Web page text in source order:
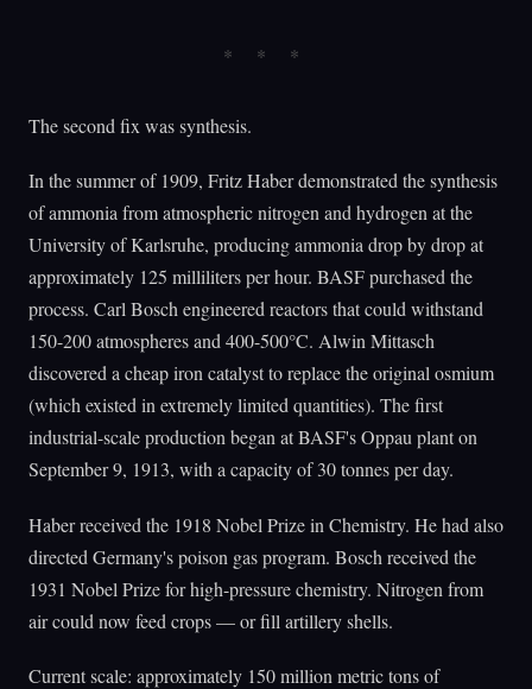
The second fix was synthesis.
In the summer of 1909, Fritz Haber demonstrated the synthesis
of ammonia from atmospheric nitrogen and hydrogen at the
University of Karlsruhe, producing ammonia drop by drop at
approximately 125 milliliters per hour. BASF purchased the
process. Carl Bosch engineered reactors that could withstand
150-200 atmospheres and 400-500°C. Alwin Mittasch
discovered a cheap iron catalyst to replace the original osmium
(which existed in extremely limited quantities). The first
industrial-scale production began at BASF's Oppau plant on
September 9, 1913, with a capacity of 30 tonnes per day.
Haber received the 1918 Nobel Prize in Chemistry. He had also
directed Germany's poison gas program. Bosch received the
1931 Nobel Prize for high-pressure chemistry. Nitrogen from
air could now feed crops — or fill artillery shells.
Current scale: approximately 150 million metric tons of